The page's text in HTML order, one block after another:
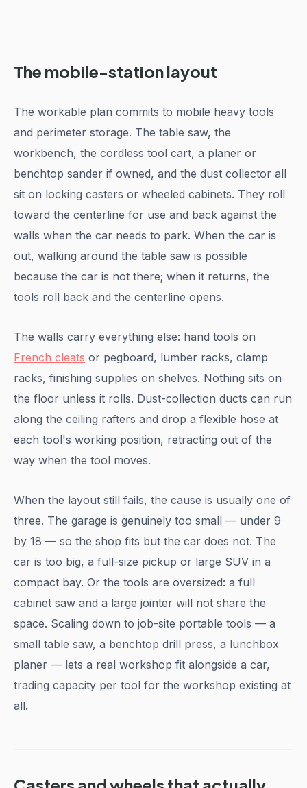
The mobile-station layout
The workable plan commits to mobile heavy tools
and perimeter storage. The table saw, the
workbench, the cordless tool cart, a planer or
benchtop sander if owned, and the dust collector all
sit on locking casters or wheeled cabinets. They roll
toward the centerline for use and back against the
walls when the car needs to park. When the car is
out, walking around the table saw is possible
because the car is not there; when it returns, the
tools roll back and the centerline opens.
The walls carry everything else: hand tools on
French cleats or pegboard, lumber racks, clamp
racks, finishing supplies on shelves. Nothing sits on
the floor unless it rolls. Dust-collection ducts can run
along the ceiling rafters and drop a flexible hose at
each tool's working position, retracting out of the
way when the tool moves.
When the layout still fails, the cause is usually one of
three. The garage is genuinely too small — under 9
by 18 — so the shop fits but the car does not. The
car is too big, a full-size pickup or large SUV in a
compact bay. Or the tools are oversized: a full
cabinet saw and a large jointer will not share the
space. Scaling down to job-site portable tools — a
small table saw, a benchtop drill press, a lunchbox
planer — lets a real workshop fit alongside a car,
trading capacity per tool for the workshop existing at
all.